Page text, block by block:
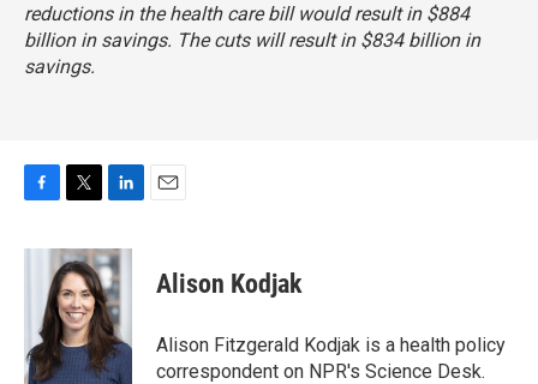
reductions in the health care bill would result in $884
billion in savings. The cuts will result in $834 billion in
savings.
c
o
k
i
t
t
e
r
n
k
e
d
I
n
Alison Kodjak
Alison Fitzgerald Kodjak is a health policy
correspondent on NPR's Science Desk.